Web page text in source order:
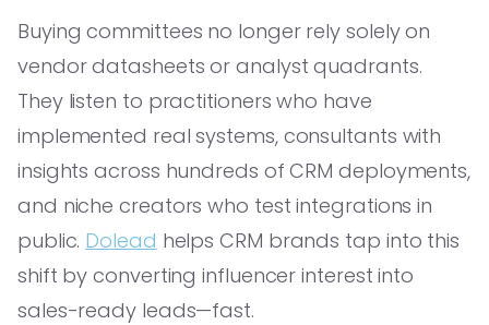
Buying committees no longer rely solely on
vendor datasheets or analyst quadrants.
They listen to practitioners who have
implemented real systems, consultants with
insights across hundreds of CRM deployments,
and niche creators who test integrations in
public. Dolead helps CRM brands tap into this
shift by converting influencer interest into
sales-ready leads—fast.